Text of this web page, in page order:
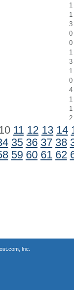
1
1
3
0
0
1
3
1
0
4
1
1
2
11 12 13 14
35 36 37 38
59 60 61 62
Inc.